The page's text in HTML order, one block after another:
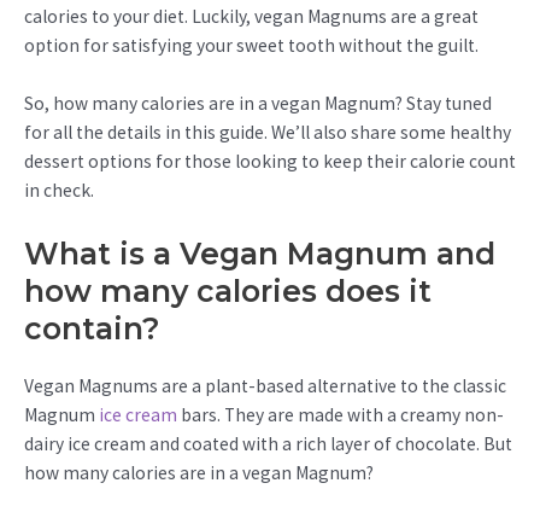
calories to your diet. Luckily, vegan Magnums are a great
option for satisfying your sweet tooth without the guilt.
So, how many calories are in a vegan Magnum? Stay tuned
for all the details in this guide. We’ll also share some healthy
dessert options for those looking to keep their calorie count
in check.
What is a Vegan Magnum and
how many calories does it
contain?
Vegan Magnums are a plant-based alternative to the classic
Magnum ice cream bars. They are made with a creamy non-
dairy ice cream and coated with a rich layer of chocolate. But
how many calories are in a vegan Magnum?